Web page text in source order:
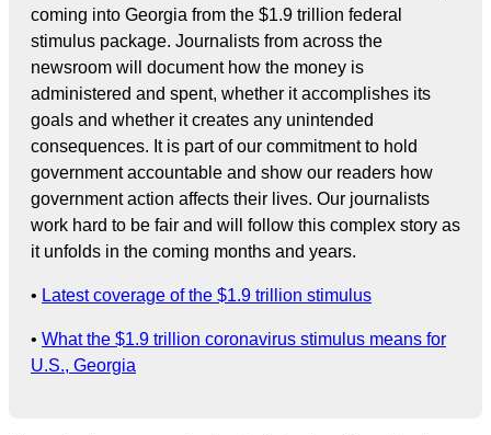
coming into Georgia from the $1.9 trillion federal
stimulus package. Journalists from across the
newsroom will document how the money is
administered and spent, whether it accomplishes its
goals and whether it creates any unintended
consequences. It is part of our commitment to hold
government accountable and show our readers how
government action affects their lives. Our journalists
work hard to be fair and will follow this complex story as
it unfolds in the coming months and years.
• Latest coverage of the $1.9 trillion stimulus
• What the $1.9 trillion coronavirus stimulus means for
U.S., Georgia